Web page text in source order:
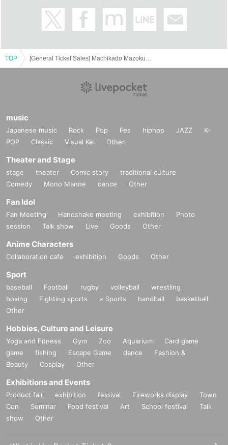
TOP
music
Japanese music Rock Pop Fes hiphop JAZZ
K-
POP
Classic Visual Kei Other
Theater and Stage
stage theater Comic story
traditional culture
Comedy
Mono Manne dance Other
Fan Idol
Fan Meeting Handshake meeting exhibition
Photo
session
Talk show Live Goods Other
Anime Characters
Collaboration cafe exhibition Goods Other
Sport
baseball Football rugby volleyball
wrestling
boxing
Fighting sports e Sports handball
basketball
Other
Hobbies, Culture and Leisure
Yoga and Fitness Gym Zoo Aquarium
Card game
game
fishing Escape Game dance
Fashion &
Beauty
Cosplay Other
Exhibitions and Events
Product fair exhibition festival Fireworks display
Town
Con
Seminar Food festival Art School festival
Talk
show
Other